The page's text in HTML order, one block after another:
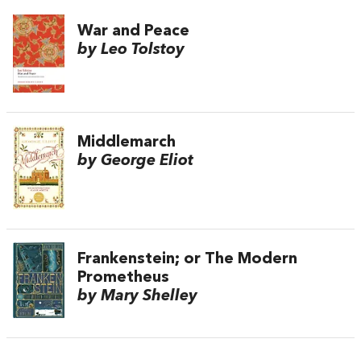
War and Peace
by Leo Tolstoy
Middlemarch
by George Eliot
Frankenstein; or The Modern
Prometheus
by Mary Shelley